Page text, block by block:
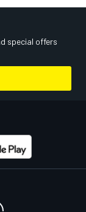
special offers